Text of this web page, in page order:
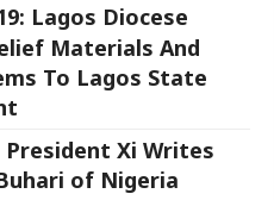
Lagos Diocese
Materials And
To Lagos State
President Xi Writes
of Nigeria